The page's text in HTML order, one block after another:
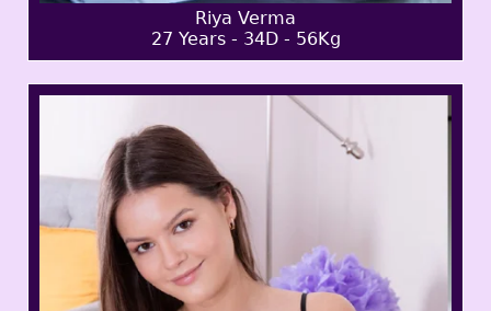
Riya Verma
27 Years - 34D - 56Kg